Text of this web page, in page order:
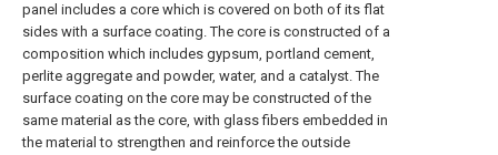
panel includes a core which is covered on both of its flat
sides with a surface coating. The core is constructed of a
composition which includes gypsum, portland cement,
perlite aggregate and powder, water, and a catalyst. The
surface coating on the core may be constructed of the
same material as the core, with glass fibers embedded in
the material to strengthen and reinforce the outside